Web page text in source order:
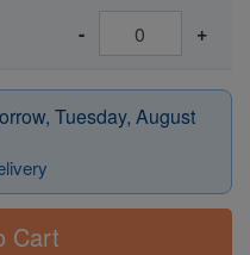
- +
Tuesday, August
Cart